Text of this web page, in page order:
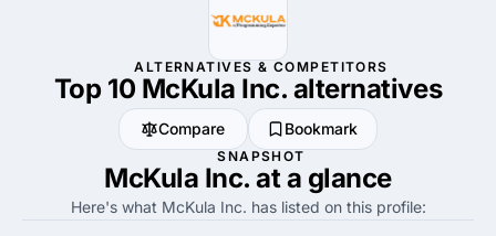
ALTERNATIVES & COMPETITORS
Top 10 McKula Inc. alternatives
Compare Bookmark
SNAPSHOT
McKula Inc. at a glance
Here's what McKula Inc. has listed on this profile: